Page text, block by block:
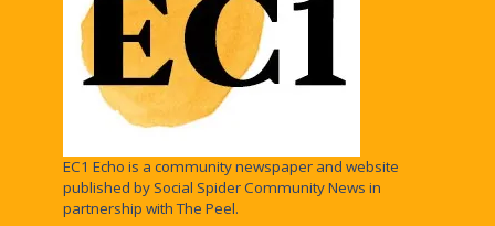
EC1 Echo is a community newspaper and website
published by Social Spider Community News in
partnership with The Peel.